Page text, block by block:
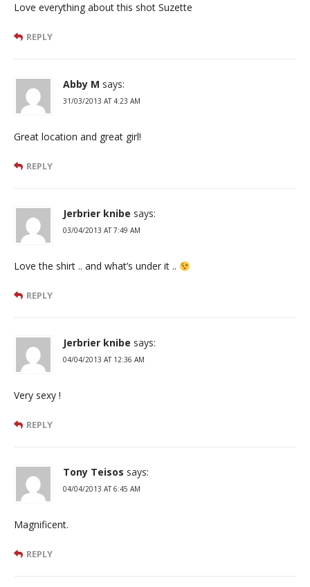
Love everything about this shot Suzette
REPLY
Abby M says:
31/03/2013 AT 4:23 AM
Great location and great girl!
REPLY
Jerbrier knibe says:
03/04/2013 AT 7:49 AM
Love the shirt .. and what’s under it ..
REPLY
Jerbrier knibe says:
04/04/2013 AT 12:36 AM
Very sexy !
REPLY
Tony Teisos says:
04/04/2013 AT 6:45 AM
Magnificent.
REPLY